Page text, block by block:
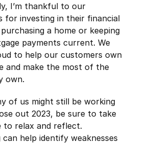
I’m thankful to our
for investing in their financial
a home or keeping
payments current. We
to help our customers own
and make the most of the
own.
of us might still be working
out 2023, be sure to take
to relax and reflect.
can help identify weaknesses